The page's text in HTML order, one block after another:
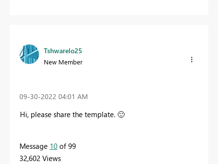
Tshwarelo25
New Member
‎09-30-2022 04:01 AM
Hi, please share the template. 🙂
Message 10 of 99
32,602 Views